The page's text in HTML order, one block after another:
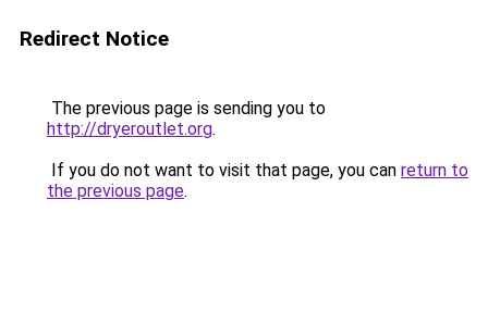
Redirect Notice
The previous page is sending you to
http://dryeroutlet.org.
If you do not want to visit that page, you can return to
the previous page.